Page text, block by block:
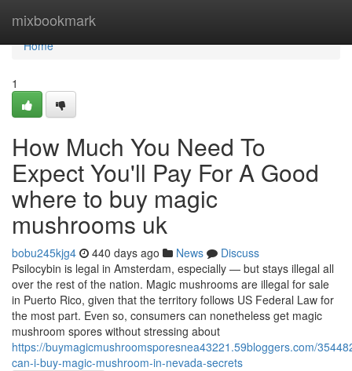
mixbookmark
Home
Home
1
How Much You Need To
Expect You'll Pay For A Good
where to buy magic
mushrooms uk
bobu245kjg4 440 days ago News
Discuss
Psilocybin is legal in Amsterdam, especially — but stays illegal all
over the rest of the nation. Magic mushrooms are illegal for sale
in Puerto Rico, given that the territory follows US Federal Law for
the most part. Even so, consumers can nonetheless get magic
mushroom spores without stressing about
https://buymagicmushroomsporesnea43221.59bloggers.com/
can-i-buy-magic-mushroom-in-nevada-secrets